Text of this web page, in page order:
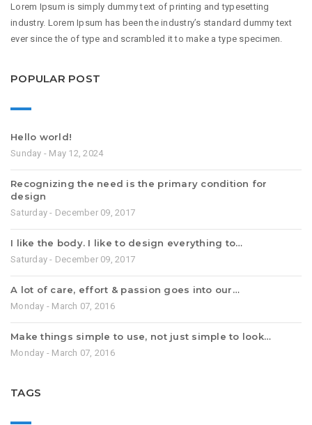
Lorem Ipsum is simply dummy text of printing and typesetting
industry. Lorem Ipsum has been the industry’s standard dummy text
ever since the of type and scrambled it to make a type specimen.
POPULAR POST
Hello world!
Sunday - May 12, 2024
Recognizing the need is the primary condition for
design
Saturday - December 09, 2017
I like the body. I like to design everything to…
Saturday - December 09, 2017
A lot of care, effort & passion goes into our…
Monday - March 07, 2016
Make things simple to use, not just simple to look…
Monday - March 07, 2016
TAGS